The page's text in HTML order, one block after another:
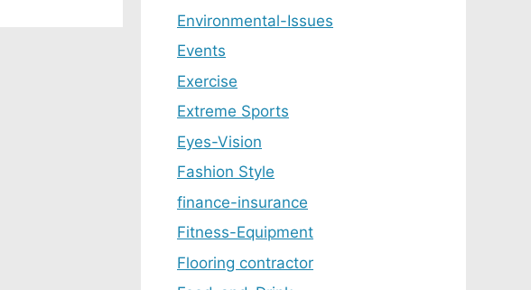
Environmental-Issues
Events
Exercise
Extreme Sports
Eyes-Vision
Fashion Style
finance-insurance
Fitness-Equipment
Flooring contractor